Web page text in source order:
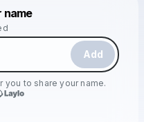
name
Add
you to share your name.
like this